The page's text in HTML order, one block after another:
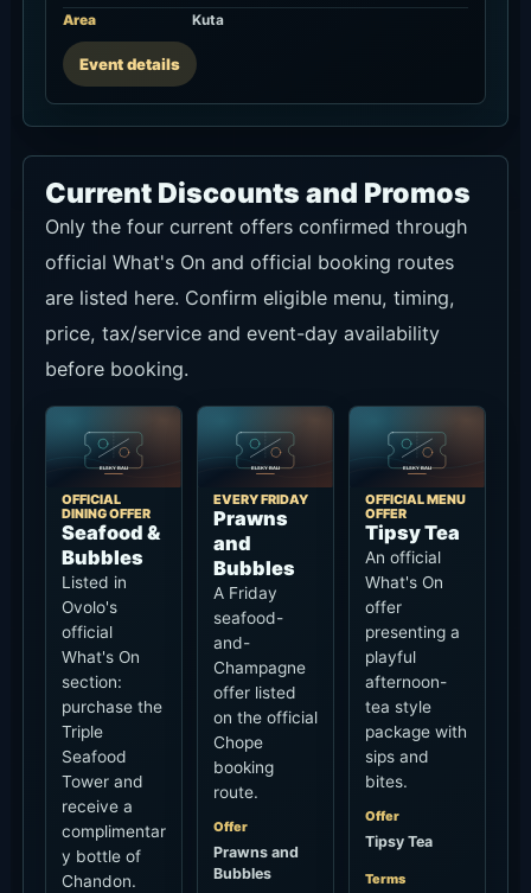
Area
Kuta
Event details
Current Discounts and Promos
Only the four current offers confirmed through
official What's On and official booking routes
are listed here. Confirm eligible menu, timing,
price, tax/service and event-day availability
before booking.
OFFICIAL
DINING OFFER
Seafood &
Bubbles
Listed in
Ovolo's
official
What's On
section:
purchase the
Triple
Seafood
Tower and
receive a
complimentar
y bottle of
Chandon.
EVERY FRIDAY
Prawns
and
Bubbles
A Friday
seafood-
and-
Champagne
offer listed
on the official
Chope
booking
route.
Offer
Prawns and
Bubbles
OFFICIAL MENU
OFFER
Tipsy Tea
An official
What's On
offer
presenting a
playful
afternoon-
tea style
package with
sips and
bites.
Offer
Tipsy Tea
Terms